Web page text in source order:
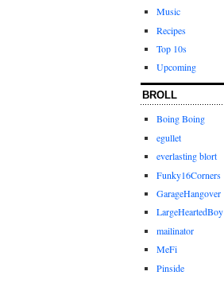
Music
Recipes
Top 10s
Upcoming
BROLL
Boing Boing
egullet
everlasting blort
Funky16Corners
GarageHangover
LargeHeartedBoy
mailinator
MeFi
Pinside